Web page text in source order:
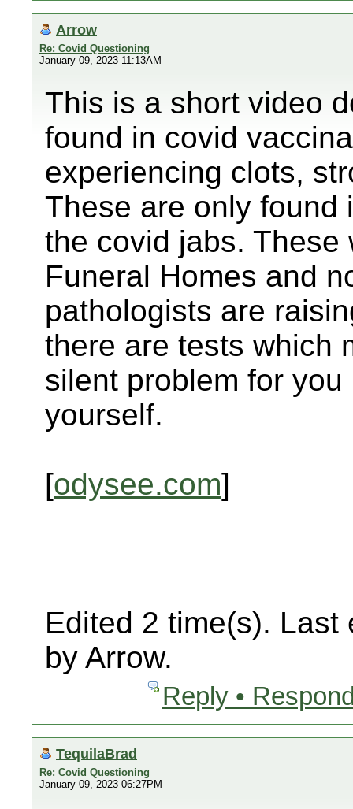
Arrow
Re: Covid Questioning
January 09, 2023 11:13AM
This is a short video
found in covid
experiencing clots,
These are only found
the covid jabs. These
Funeral Homes and
pathologists are
there are tests which
silent problem for
yourself.
[odysee.com]
Edited 2 time(s). Last
by Arrow.
Reply •
TequilaBrad
Re: Covid Questioning
January 09, 2023 06:27PM